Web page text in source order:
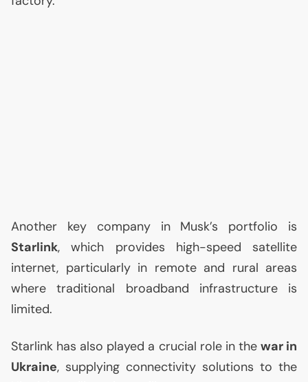
Another key company in Musk’s portfolio is
Starlink, which provides high-speed satellite
internet, particularly in remote and rural areas
where traditional broadband infrastructure is
limited.
Starlink has also played a crucial role in the war in
Ukraine, supplying connectivity solutions to the